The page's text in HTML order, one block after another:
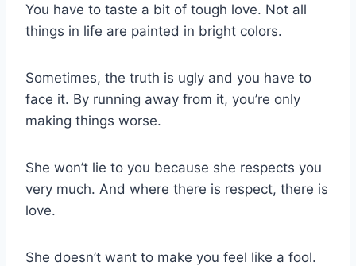
You have to taste a bit of tough love. Not all
things in life are painted in bright colors.
Sometimes, the truth is ugly and you have to
face it. By running away from it, you’re only
making things worse.
She won’t lie to you because she respects you
very much. And where there is respect, there is
love.
She doesn’t want to make you feel like a fool.